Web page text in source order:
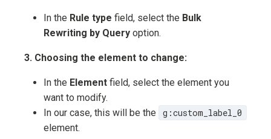
In the Rule type field, select the Bulk
Rewriting by Query option.
3. Choosing the element to change:
In the Element field, select the element you
want to modify.
In our case, this will be the
g:custom_label_0
element.